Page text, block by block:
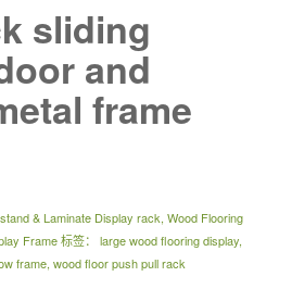
sliding
and
frame
& Laminate Display rack, Wood Flooring
Frame 标签： large wood flooring display,
frame, wood floor push pull rack